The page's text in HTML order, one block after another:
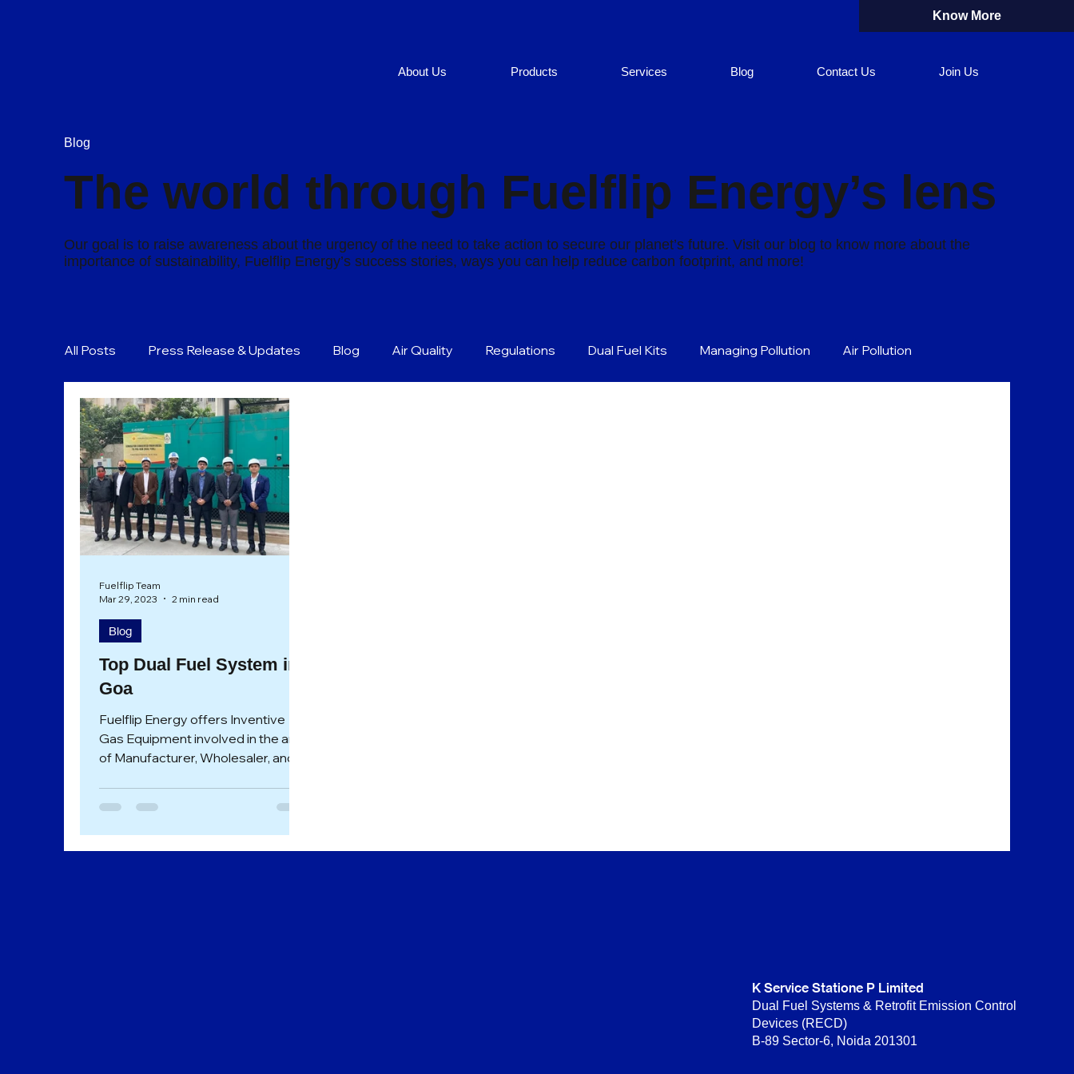
About Us Products Services Blog Contact Us Join Us
Know More
All Posts Press Release & Updates Blog Air Quality Regulations Dual Fuel Kits Managing Pollution Air Pollution
Sustainability Eco Friendly
Top Dual Fuel System in
Goa
Fuelflip Energy offers Inventive
Gas Equipment involved in the area
of Manufacturer, Wholesaler, and
Blog
Fuelflip Team
Mar 29, 2023
2 min read
Blog
The world through Fuelflip Energy’s lens
Our goal is to raise awareness about the urgency of the need to take action to secure our planet’s future. Visit our blog to know more about the
importance of sustainability, Fuelflip Energy’s success stories, ways you can help reduce carbon footprint, and more!
K Service Statione P Limited
Dual Fuel Systems & Retrofit Emission Control
Devices (RECD)
B-89 Sector-6, Noida 201301